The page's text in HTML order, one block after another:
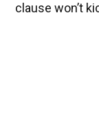
clause won’t